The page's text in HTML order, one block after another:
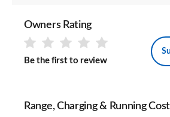
Owners Rating
Be the first to review
Range, Charging & Running